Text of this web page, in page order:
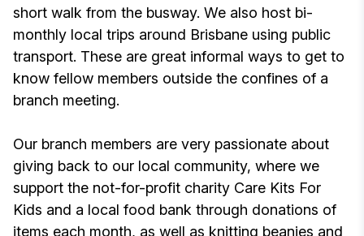
short walk from the busway. We also host bi-
monthly local trips around Brisbane using public
transport. These are great informal ways to get to
know fellow members outside the confines of a
branch meeting.
Our branch members are very passionate about
giving back to our local community, where we
support the not-for-profit charity Care Kits For
Kids and a local food bank through donations of
items each month, as well as knitting beanies and